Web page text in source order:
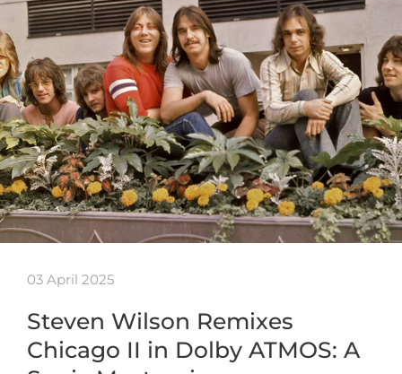
03 April 2025
Steven Wilson Remixes
Chicago II in Dolby ATMOS: A